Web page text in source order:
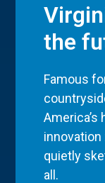
the
Famous
innovation
quietly
all.